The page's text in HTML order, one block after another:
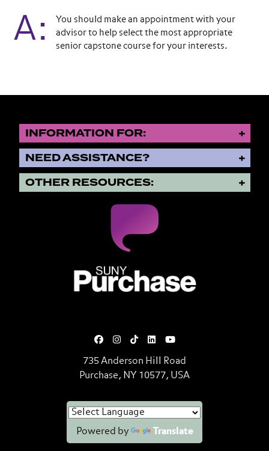
You should make an appointment with your
advisor to help select the most appropriate
senior capstone course for your interests.
INFORMATION FOR:
NEED ASSISTANCE?
OTHER RESOURCES:
735 Anderson Hill Road
Purchase, NY 10577, USA
Powered by Translate